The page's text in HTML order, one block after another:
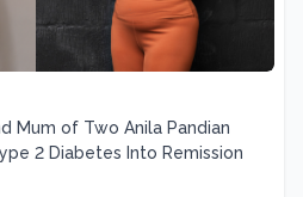
Mum of Two Anila Pandian
2 Diabetes Into Remission